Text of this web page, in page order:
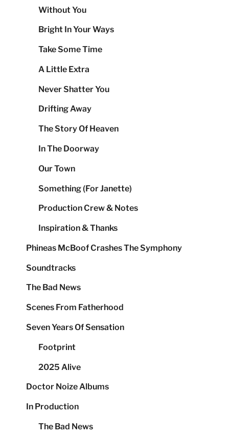
Without You
Bright In Your Ways
Take Some Time
A Little Extra
Never Shatter You
Drifting Away
The Story Of Heaven
In The Doorway
Our Town
Something (For Janette)
Production Crew & Notes
Inspiration & Thanks
Phineas McBoof Crashes The Symphony
Soundtracks
The Bad News
Scenes From Fatherhood
Seven Years Of Sensation
Footprint
2025 Alive
Doctor Noize Albums
In Production
The Bad News